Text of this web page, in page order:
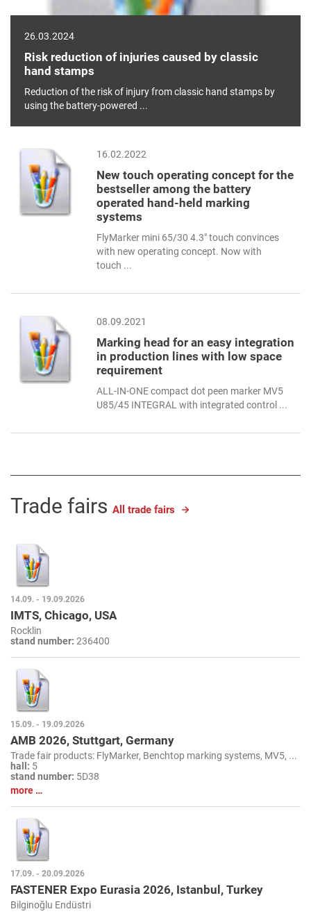
26.03.2024
Risk reduction of injuries caused by classic
hand stamps
Reduction of the risk of injury from classic hand stamps by
using the battery-powered ...
16.02.2022
New touch operating concept for the
bestseller among the battery
operated hand-held marking
systems
FlyMarker mini 65/30 4.3" touch convinces
with new operating concept. Now with
touch ...
08.09.2021
Marking head for an easy integration
in production lines with low space
requirement
ALL-IN-ONE compact dot peen marker MV5
U85/45 INTEGRAL with integrated control ...
Trade fairs All trade fairs
14.09. - 19.09.2026
IMTS, Chicago, USA
Rocklin
stand number: 236400
15.09. - 19.09.2026
AMB 2026, Stuttgart, Germany
Trade fair products: FlyMarker, Benchtop marking systems, MV5, ...
hall: 5
stand number: 5D38
more …
17.09. - 20.09.2026
FASTENER Expo Eurasia 2026, Istanbul, Turkey
Bilginoğlu Endüstri